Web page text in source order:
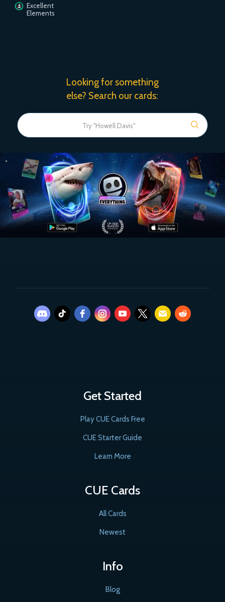
Excellent
Elements
Looking for something
else? Search our cards:
Get Started
Play CUE Cards Free
CUE Starter Guide
Learn More
CUE Cards
All Cards
Newest
Info
Blog